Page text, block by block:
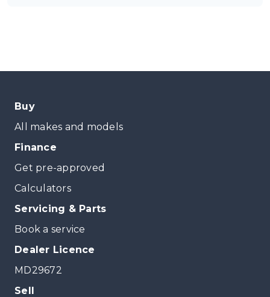
Buy
All makes and models
Finance
Get pre-approved
Calculators
Servicing & Parts
Book a service
Dealer Licence
MD29672
Sell